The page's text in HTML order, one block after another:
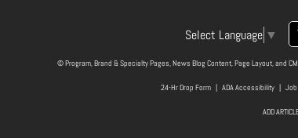
Select Language ▼
© Program, Brand & Specialty Pages, News Blog Content, Page Layout, and
24-Hr Drop Form| ADA Accessibility|
ADD